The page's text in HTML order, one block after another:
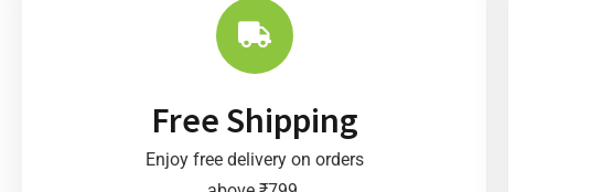
Free Shipping
Enjoy free delivery on orders